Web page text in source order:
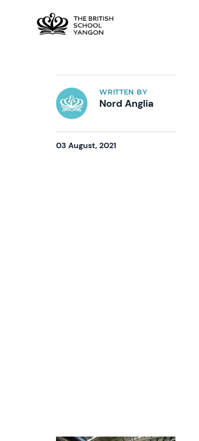
WRITTEN BY
Nord Anglia
03 August, 2021